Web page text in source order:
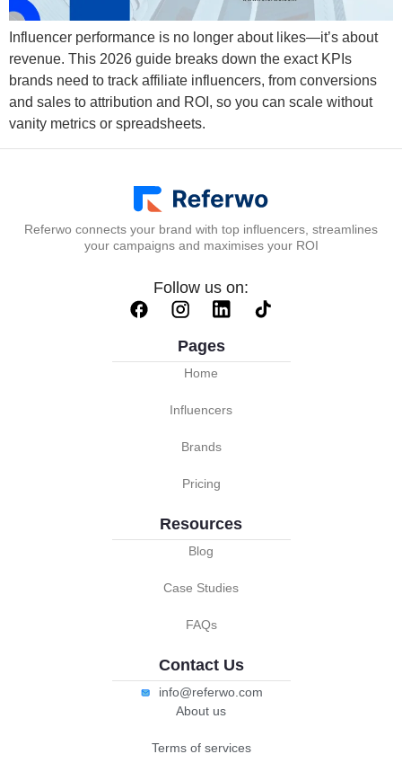
Influencer performance is no longer about likes—it’s about
revenue. This 2026 guide breaks down the exact KPIs
brands need to track affiliate influencers, from conversions
and sales to attribution and ROI, so you can scale without
vanity metrics or spreadsheets.
Referwo connects your brand with top influencers, streamlines
your campaigns and maximises your ROI
Follow us on:
Pages
Home
Influencers
Brands
Pricing
Resources
Blog
Case Studies
FAQs
Contact Us
info@referwo.com
About us
Terms of services